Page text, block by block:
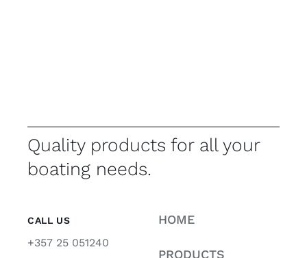
Quality products for all your
boating needs.
CALL US
+357 25 051240
HOME
PRODUCTS